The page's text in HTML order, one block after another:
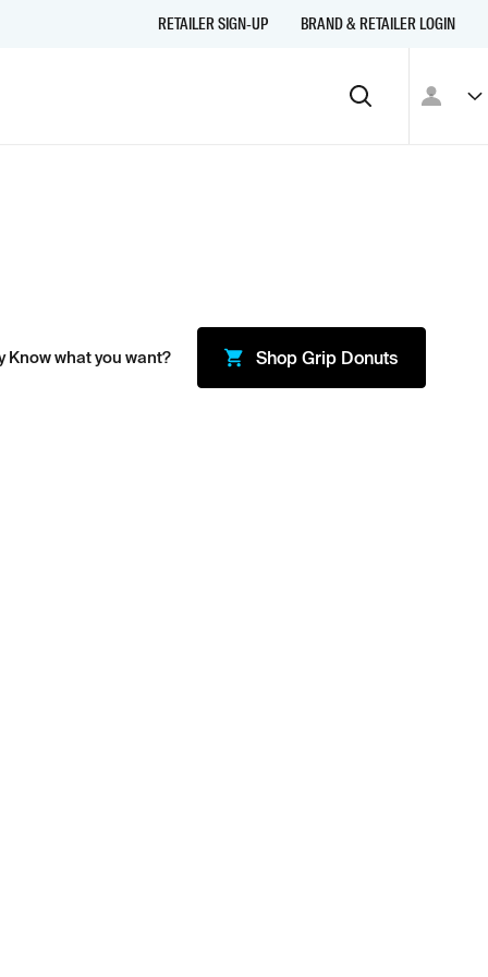
RETAILER SIGN-UP BRAND & RETAILER LOGIN
Know what you want? ShopGrip Donuts